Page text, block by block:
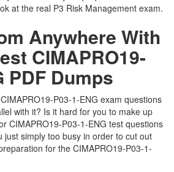
at the real P3 Risk Management exam.
Anywhere With
CIMAPRO19-
PDF Dumps
P03-1-ENG exam questions
with it? Is it hard for you to make up
CIMAPRO19-P03-1-ENG test questions
just simply too busy in order to cut out
for the CIMAPRO19-P03-1-